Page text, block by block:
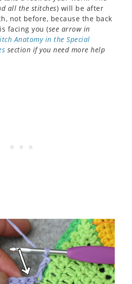
all the stitches) will be after
not before, because the back
facing you (see arrow in
Anatomy in the Special
section if you need more help